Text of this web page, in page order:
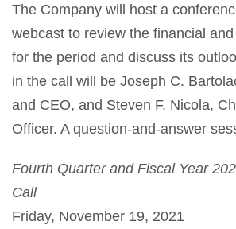
The Company will host a
webcast to review the financial
for the period and discuss its
in the call will be Joseph C.
and CEO, and Steven F. Nicola,
Officer. A question-and-answer
Fourth Quarter and Fiscal Year
Call
Friday, November 19, 2021